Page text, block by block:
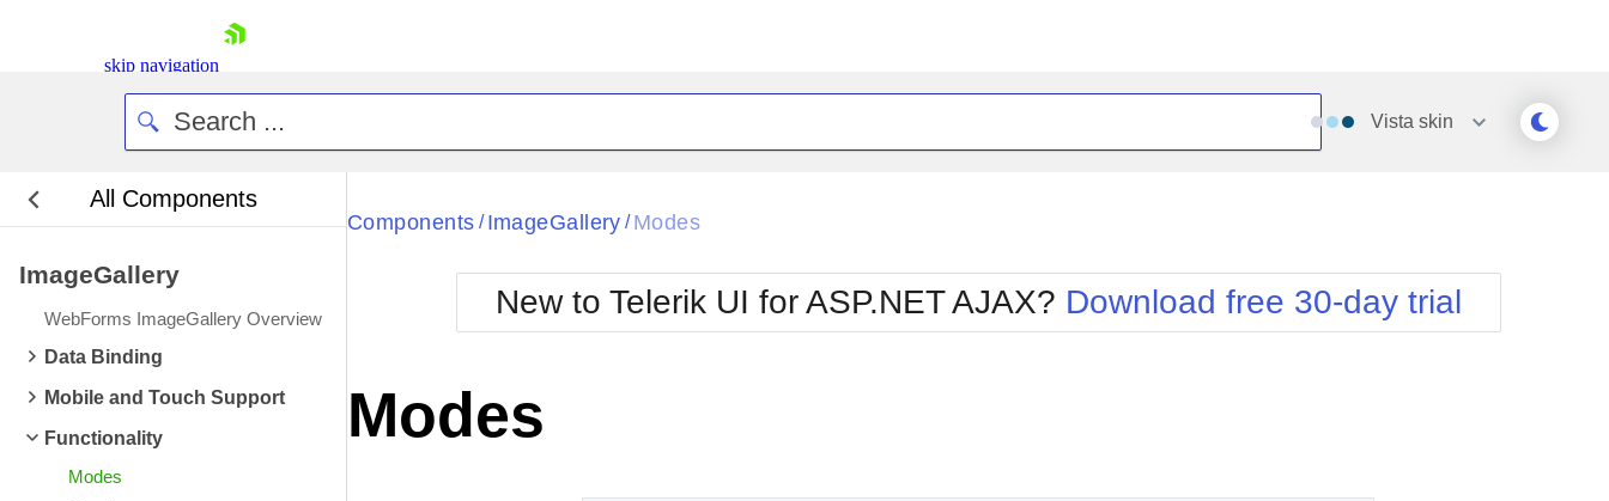
skip navigation
Login
Request Trial
Vista skin
All Components
ImageGallery
WebForms ImageGallery Overview
Data Binding
Mobile and Touch Support
Functionality
Modes
Black
BlackMetroTouch
Bootstrap
Default
Metro
MetroTouch
Office2007
Office2010Blue
Office2010Silver
Simple
Sunset
Telerik
WebBlue
Windows7
Components / ImageGallery / Modes
New to Telerik UI for ASP.NET AJAX? Download free 30-day trial
Modes